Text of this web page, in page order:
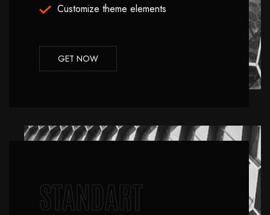
Customize theme elements
GET NOW
STANDART